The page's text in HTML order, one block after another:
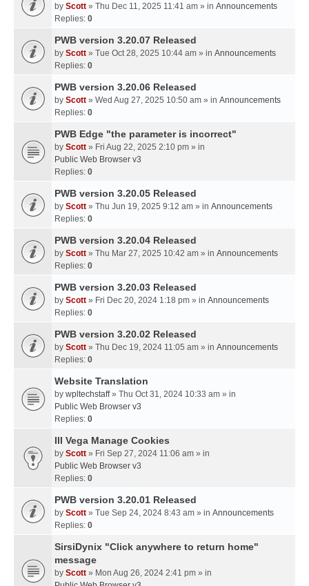
by Scott » Thu Dec 11, 2025 11:41 am » in Announcements
Replies: 0
PWB version 3.20.07 Released
by Scott » Tue Oct 28, 2025 10:44 am » in Announcements
Replies: 0
PWB version 3.20.06 Released
by Scott » Wed Aug 27, 2025 10:50 am » in Announcements
Replies: 0
PWB Edge "the parameter is incorrect"
by Scott » Fri Aug 22, 2025 2:10 pm » in
Public Web Browser v3
Replies: 0
PWB version 3.20.05 Released
by Scott » Thu Jun 19, 2025 9:12 am » in Announcements
Replies: 0
PWB version 3.20.04 Released
by Scott » Thu Mar 27, 2025 10:42 am » in Announcements
Replies: 0
PWB version 3.20.03 Released
by Scott » Fri Dec 20, 2024 1:18 pm » in Announcements
Replies: 0
PWB version 3.20.02 Released
by Scott » Thu Dec 19, 2024 11:05 am » in Announcements
Replies: 0
Website Translation
by wpltechstaff» Thu Oct 31, 2024 10:33 am » in
Public Web Browser v3
Replies: 0
III Vega Manage Cookies
by Scott » Fri Sep 27, 2024 11:06 am » in
Public Web Browser v3
Replies: 0
PWB version 3.20.01 Released
by Scott » Tue Sep 24, 2024 8:43 am » in Announcements
Replies: 0
SirsiDynix "Click anywhere to return home"
message
by Scott » Mon Aug 26, 2024 2:41 pm » in